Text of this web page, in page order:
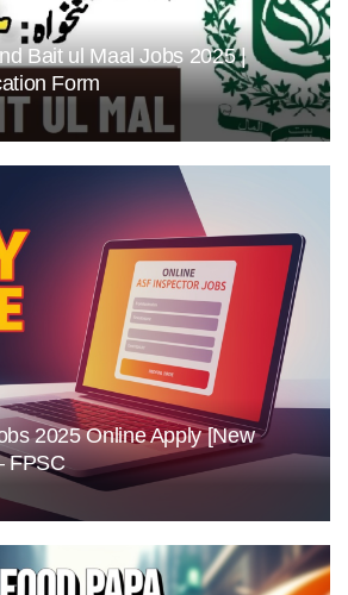
Bait ul Maal Jobs 2025 |
Form
2025 Online Apply [New
FPSC